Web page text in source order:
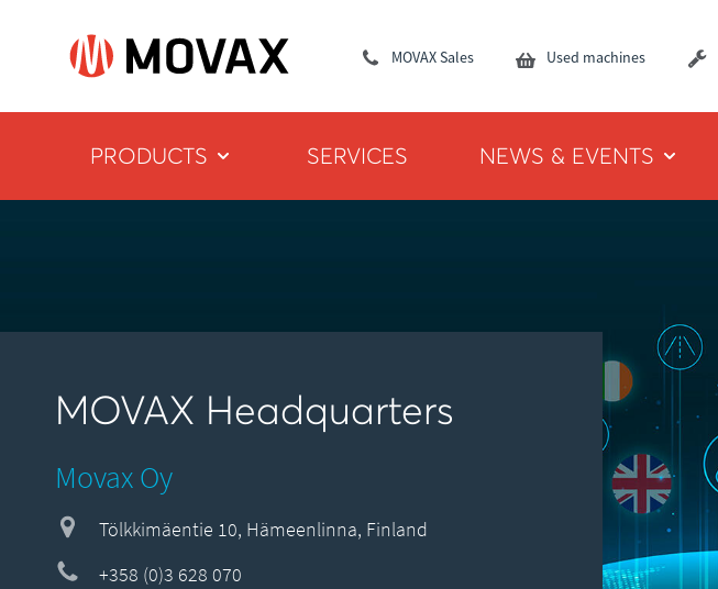
MOVAX Sales Used machines
PRODUCTS SERVICES NEWS & EVENTS
MOVAX Headquarters
Movax Oy
Tölkkimäentie 10, Hämeenlinna, Finland
+358 (0)3 628 070